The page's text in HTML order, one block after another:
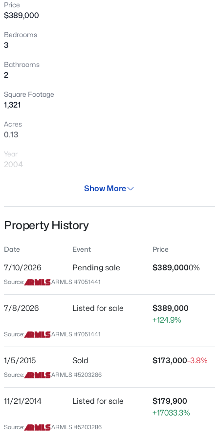
New - 4 Hours Ago
$695,000
Beds
MLS#: 7062956
$485,000 Active
Beds Baths
Acres
MLS#: 7055637
Price
$389,000
Bedrooms
3
Bathrooms
2
Square Footage
1,321
Acres
0.13
Year
2004
Residential
Single-Family
Price per Sq Ft
$294
Jul 8, 2026
Location
Street Address
10058 Kilarea Ave
City
Show More
Property History
Date Event Price
7/10/2026 Pending sale $389,0000%
Source: ARMLS #7051441
7/8/2026 Listed for sale
$389,000
+124.9%
Source: ARMLS #7051441
1/5/2015 Sold $173,000-3.8%
Source: ARMLS #5203286
11/21/2014 Listed for sale
$179,900
+17033.3%
Source: ARMLS #5203286